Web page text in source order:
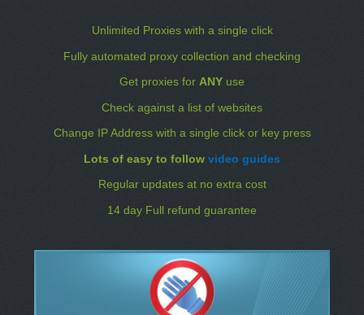
Unlimited Proxies with a single click
Fully automated proxy collection and checking
Get proxies for ANY use
Check against a list of websites
Change IP Address with a single click or key press
Lots of easy to follow video guides
Regular updates at no extra cost
14 day Full refund guarantee